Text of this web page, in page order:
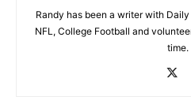
Randy has been a writer with
NFL, College Football and
time.